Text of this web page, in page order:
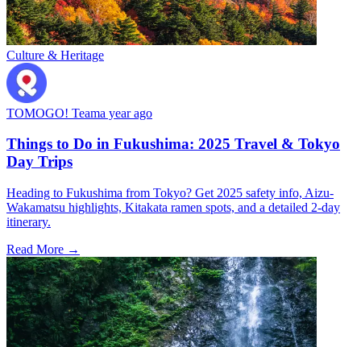
Culture & Heritage
TOMOGO! Teama year ago
Things to Do in Fukushima: 2025 Travel & Tokyo
Day Trips
Heading to Fukushima from Tokyo? Get 2025 safety info, Aizu-
Wakamatsu highlights, Kitakata ramen spots, and a detailed 2-day
itinerary.
Read More →